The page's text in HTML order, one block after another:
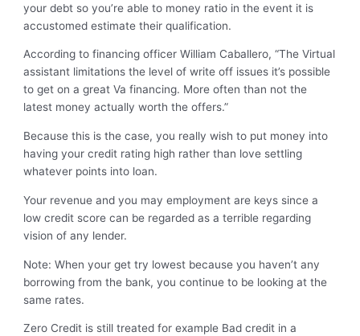
your debt so you’re able to money ratio in the event it is
accustomed estimate their qualification.
According to financing officer William Caballero, “The Virtual
assistant limitations the level of write off issues it’s possible
to get on a great Va financing. More often than not the
latest money actually worth the offers.”
Because this is the case, you really wish to put money into
having your credit rating high rather than love settling
whatever points into loan.
Your revenue and you may employment are keys since a
low credit score can be regarded as a terrible regarding
vision of any lender.
Note: When your get try lowest because you haven’t any
borrowing from the bank, you continue to be looking at the
same rates.
Zero Credit is still treated for example Bad credit in a